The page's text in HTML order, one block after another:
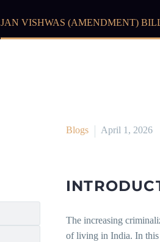
JAN VISHWAS (AMENDMENT)
Blogs April 1, 2026
The increasing
of living in India. In this